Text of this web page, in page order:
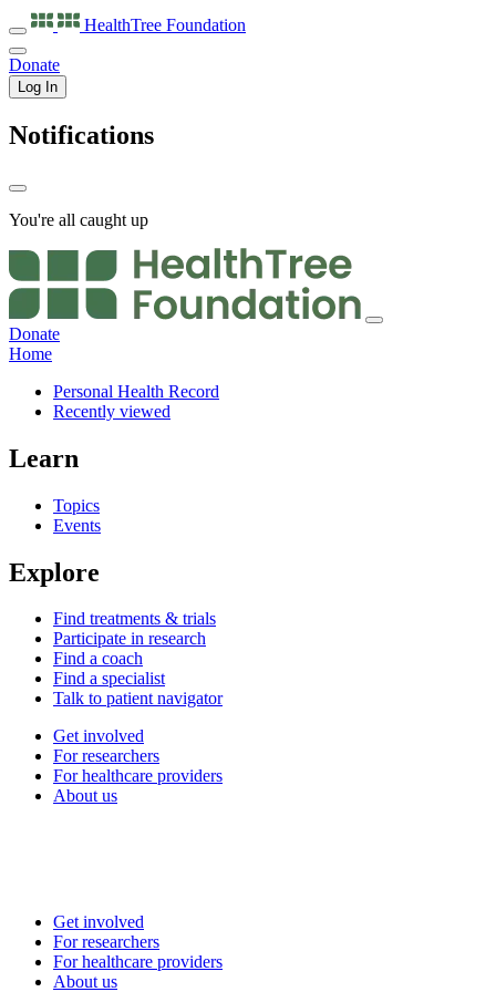
HealthTree Foundation
Donate
Log In
Notifications
You're all caught up
Donate
Home
Personal Health Record
Recently viewed
Learn
Topics
Events
Explore
Find treatments & trials
Participate in research
Find a coach
Find a specialist
Talk to patient navigator
Get involved
For researchers
For healthcare providers
About us
Get involved
For researchers
For healthcare providers
About us